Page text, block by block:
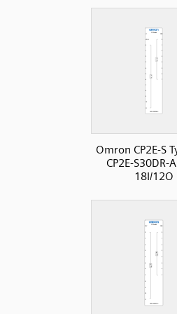
Omron CP2E-S
CP2E-S30DR-
18I/12O